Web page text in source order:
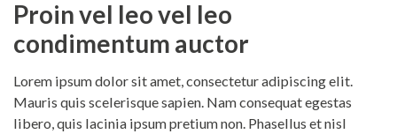
Proin vel leo vel leo
condimentum auctor
Lorem ipsum dolor sit amet, consectetur adipiscing elit.
Mauris quis scelerisque sapien. Nam consequat egestas
libero, quis lacinia ipsum pretium non. Phasellus et nisl